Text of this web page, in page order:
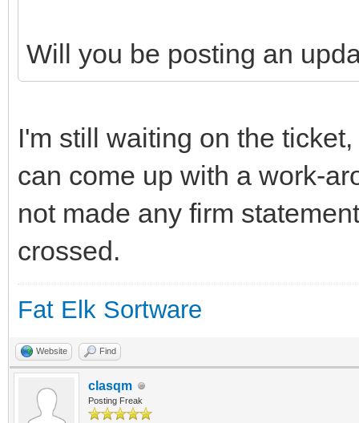
Will you be posting an
I'm still waiting on the
can come up with a work-
not made any firm
crossed.
Fat Elk Sortware
Website Find
clasqm
Posting Freak